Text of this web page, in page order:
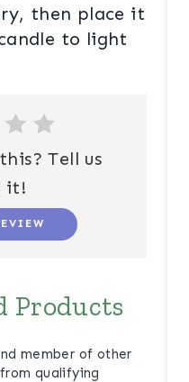
then place it
to light
Tell us
it!
Products
member of other
qualifying